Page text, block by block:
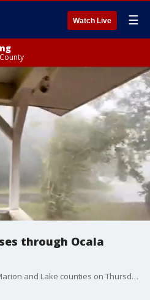
Watch Live ☰
through Ocala
Severe weather tore through Marion and Lake counties on Thursday afternoon, leaving a path of destruction in some areas. Freddie De Luccie, of Ocala Shores, captured powerful wind gusts as a storm cell moved through his neighborhood.